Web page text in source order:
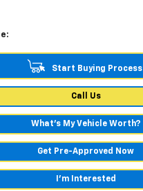
Start Buying Process
Call Us
What's My Vehicle Worth?
Get Pre-Approved Now
I'm Interested